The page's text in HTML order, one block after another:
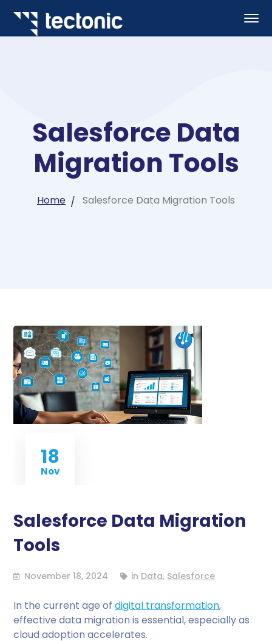
Salesforce Data
Migration Tools
Home Salesforce Data Migration Tools
18
Nov
Salesforce Data Migration
Tools
November 18, 2024 in Data, Salesforce
In the current age ofdigital transformation,
effective data migration is essential, especially as
cloud adoption accelerates.